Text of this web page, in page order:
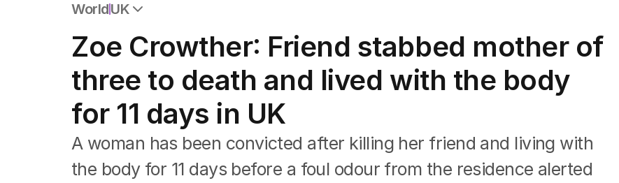
WorldUK
Africa
Americas
Asia Pacific
Europe
Middle East
USA
UK
Zoe Crowther: Friend stabbed mother of
three to death and lived with the body
for 11 days in UK
A woman has been convicted after killing her friend and living with
the body for 11 days before a foul odour from the residence alerted